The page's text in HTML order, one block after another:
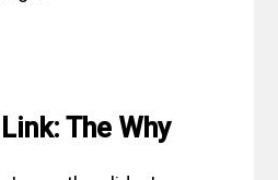
The Why